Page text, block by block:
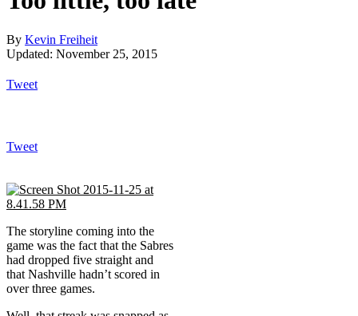
By Kevin Freiheit
Updated: November 25, 2015
Tweet
Tweet
The storyline coming into the
game was the fact that the Sabres
had dropped five straight and
that Nashville hadn’t scored in
over three games.